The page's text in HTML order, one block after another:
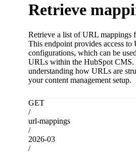
Retrieve
Retrieve a list of URL mappings
This endpoint provides access
configurations, which can be
URLs within the HubSpot CMS.
understanding how URLs are
your content management setup.
GET
/
url-mappings
/
2026-03
/